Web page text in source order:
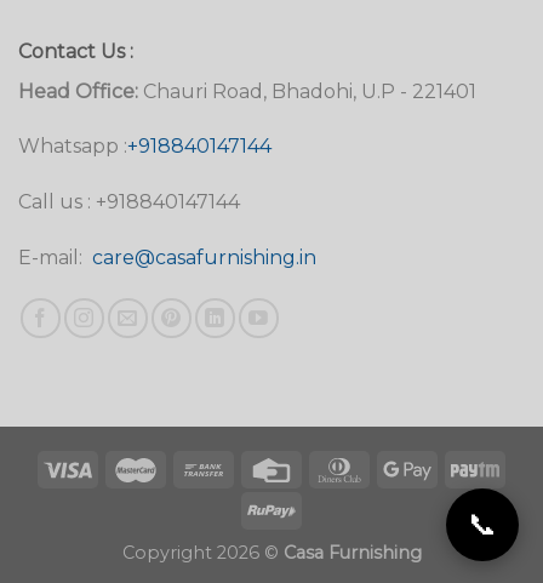
Contact Us :
Head Office: Chauri Road, Bhadohi, U.P - 221401
Whatsapp :+918840147144
Call us : +918840147144
E-mail: care@casafurnishing.in
Copyright 2026 © Casa Furnishing
📞